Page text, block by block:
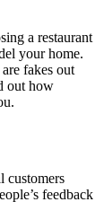
a restaurant
your home.
fakes out
out how
customers
feedback